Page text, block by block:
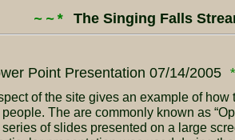
~~* The Singing Falls
Point Presentation 07/14/2005
The are commonly known as
of slides presented on a large